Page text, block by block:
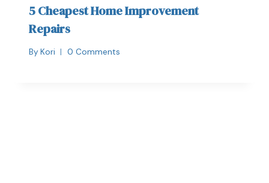
5 Cheapest Home Improvement
Repairs
By Kori 0 Comments